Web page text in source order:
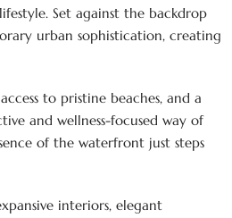
Set against the backdrop
urban sophistication, creating
to pristine beaches, and a
and wellness-focused way of
of the waterfront just steps
interiors, elegant